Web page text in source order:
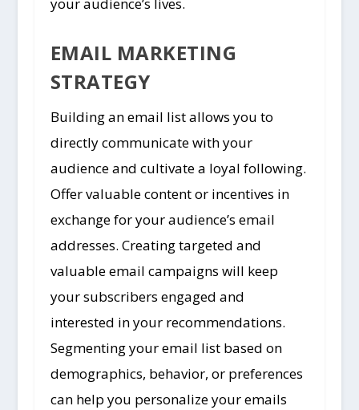
your audience’s lives.
EMAIL MARKETING
STRATEGY
Building an email list allows you to
directly communicate with your
audience and cultivate a loyal following.
Offer valuable content or incentives in
exchange for your audience’s email
addresses. Creating targeted and
valuable email campaigns will keep
your subscribers engaged and
interested in your recommendations.
Segmenting your email list based on
demographics, behavior, or preferences
can help you personalize your emails